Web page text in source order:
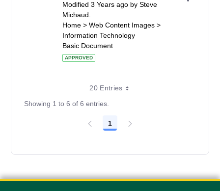
Modified 3 Years ago by Steve
Michaud.
Home > Web Content Images >
Information Technology
Basic Document
APPROVED
20 Entries
Showing 1 to 6 of 6 entries.
Page
1